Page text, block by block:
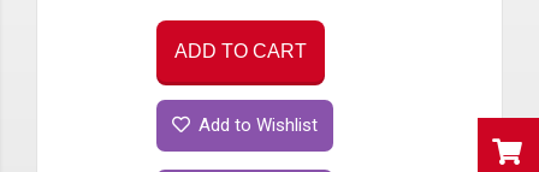
ADD TO CART
Add to Wishlist